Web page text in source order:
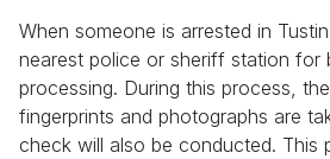
When someone is arrested in
nearest police or sheriff station for
processing. During this process,
fingerprints and photographs are
check will also be conducted. This